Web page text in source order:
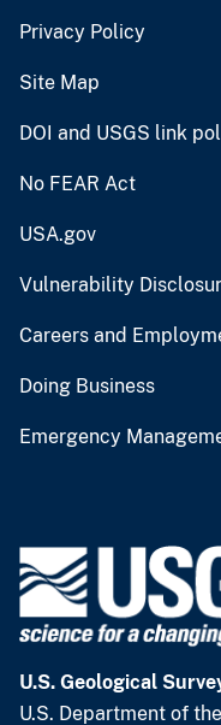
Privacy Policy
Site Map
DOI and USGS link
No FEAR Act
USA.gov
Vulnerability
Careers and
Doing Business
Emergency
U.S. Geological
U.S. Department of